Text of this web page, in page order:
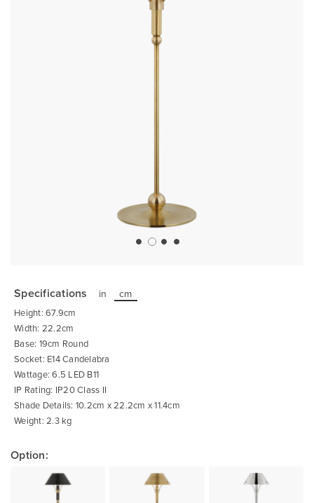
the
beginning
of
the
images
gallery
Specifications in cm
Height: 67.9cm
Width: 22.2cm
Base: 19cm Round
Socket: E14 Candelabra
Wattage: 6.5 LED B11
IP Rating: IP20 Class II
Shade Details: 10.2cm x 22.2cm x 11.4cm
Weight: 2.3 kg
Option: